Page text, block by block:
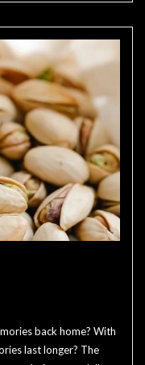
back home? With
last longer? The